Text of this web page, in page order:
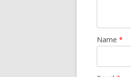
Name *